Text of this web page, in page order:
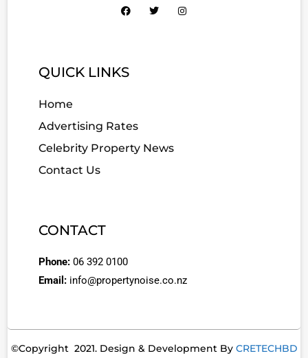
QUICK LINKS
Home
Advertising Rates
Celebrity Property News
Contact Us
CONTACT
Phone: 06 392 0100
Email: info@propertynoise.co.nz
©Copyright 2021. Design & Development By CRETECHBD